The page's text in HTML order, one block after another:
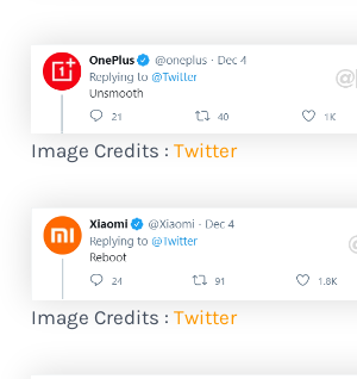
Image Credits :Twitter
Image Credits :Twitter